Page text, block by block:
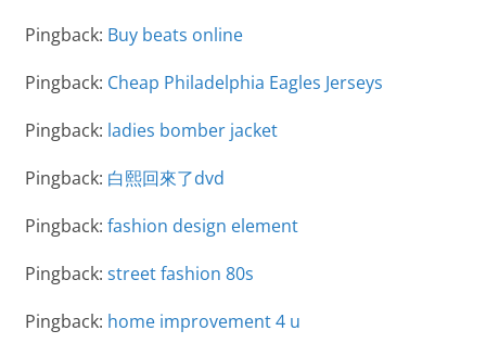
Pingback: Buy beats online
Pingback: Cheap Philadelphia Eagles Jerseys
Pingback: ladies bomber jacket
Pingback: 白熙回來了dvd
Pingback: fashion design element
Pingback: street fashion 80s
Pingback: home improvement 4 u